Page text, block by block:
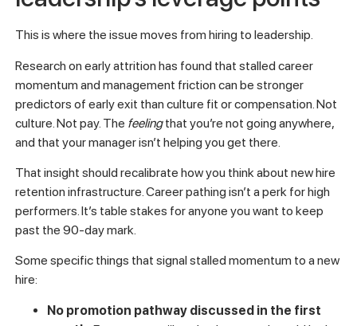
Track 60-day turnover by manager, not just by
team or department. When one manager consistently loses
Manager effectiveness and
career momentum:
leadership’s leverage points
This is where the issue moves from hiring to leadership.
Research on early attrition has found that stalled career
predictors of early exit than culture fit or compensation. Not
culture. Not pay. The
and that your manager isn’t helping you get there.